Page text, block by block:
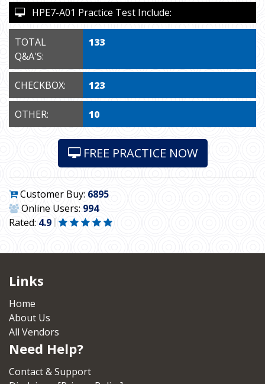
HPE7-A01 Practice Test Include:
TOTAL
Q&A'S:
133
CHECKBOX: 123
OTHER: 10
FREE PRACTICE NOW
Customer Buy: 6895
Online Users: 994
Rated: 4.9
Links
Home
About Us
All Vendors
Need Help?
Contact & Support